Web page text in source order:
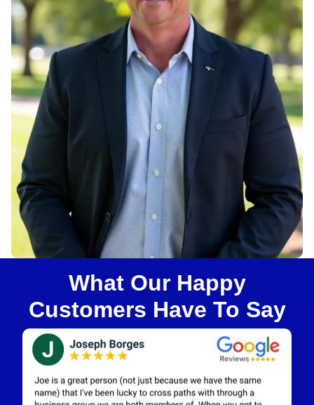
u
s
?
What Our Happy
Customers Have To Say